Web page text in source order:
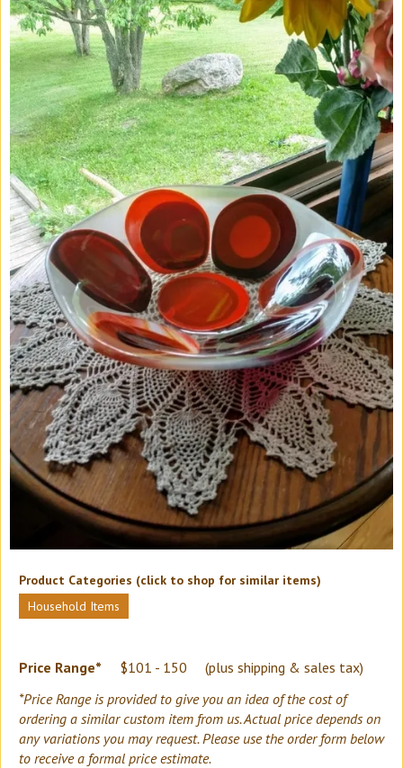
Product Categories (click to shop for similar items)
Household Items
Price Range* $101 - 150
(plus shipping & sales tax)
*Price Range is provided to give you an idea of the cost of
ordering a similar custom item from us. Actual price depends on
any variations you may request. Please use the order form below
to receive a formal price estimate.